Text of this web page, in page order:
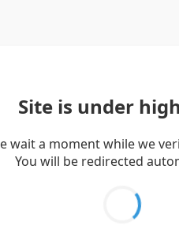
Site is under
wait a moment while we
You will be redirected